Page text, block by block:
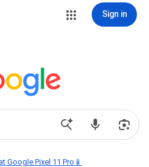
Sign in
Google Pixel 11 Pro📱